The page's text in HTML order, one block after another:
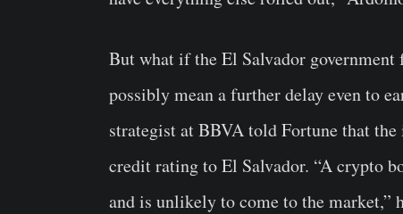
But what if the El Salvador
possibly mean a further delay even to
strategist at BBVA told Fortune that the
credit rating to El Salvador. “A crypto
and is unlikely to come to the market,”